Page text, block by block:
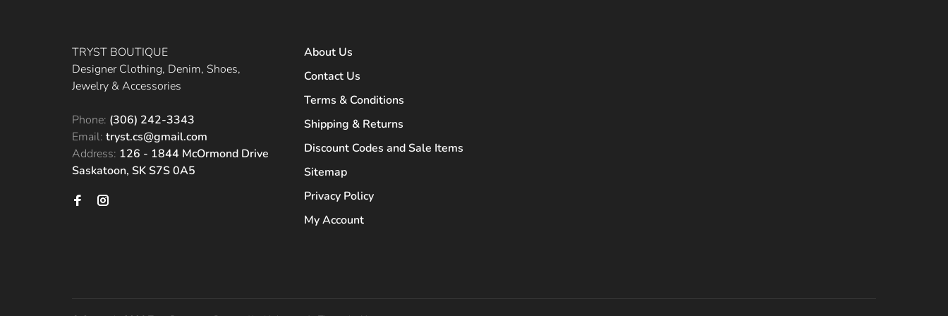
TRYST BOUTIQUE
Designer Clothing, Denim, Shoes,
Jewelry & Accessories
Phone: (306) 242-3343
Email: tryst.cs@gmail.com
Address: 126 - 1844 McOrmond Drive
Saskatoon, SK S7S 0A5
About Us
Contact Us
Terms & Conditions
Shipping & Returns
Discount Codes and Sale Items
Sitemap
Privacy Policy
My Account